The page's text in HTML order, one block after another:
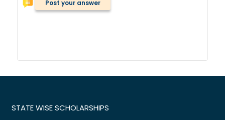
Post your answer
STATE WISE SCHOLARSHIPS